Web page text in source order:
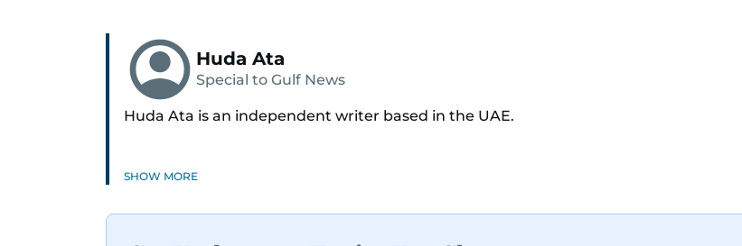
Huda Ata
Special to Gulf News
Huda Ata is an independent writer based in the UAE.
SHOW MORE